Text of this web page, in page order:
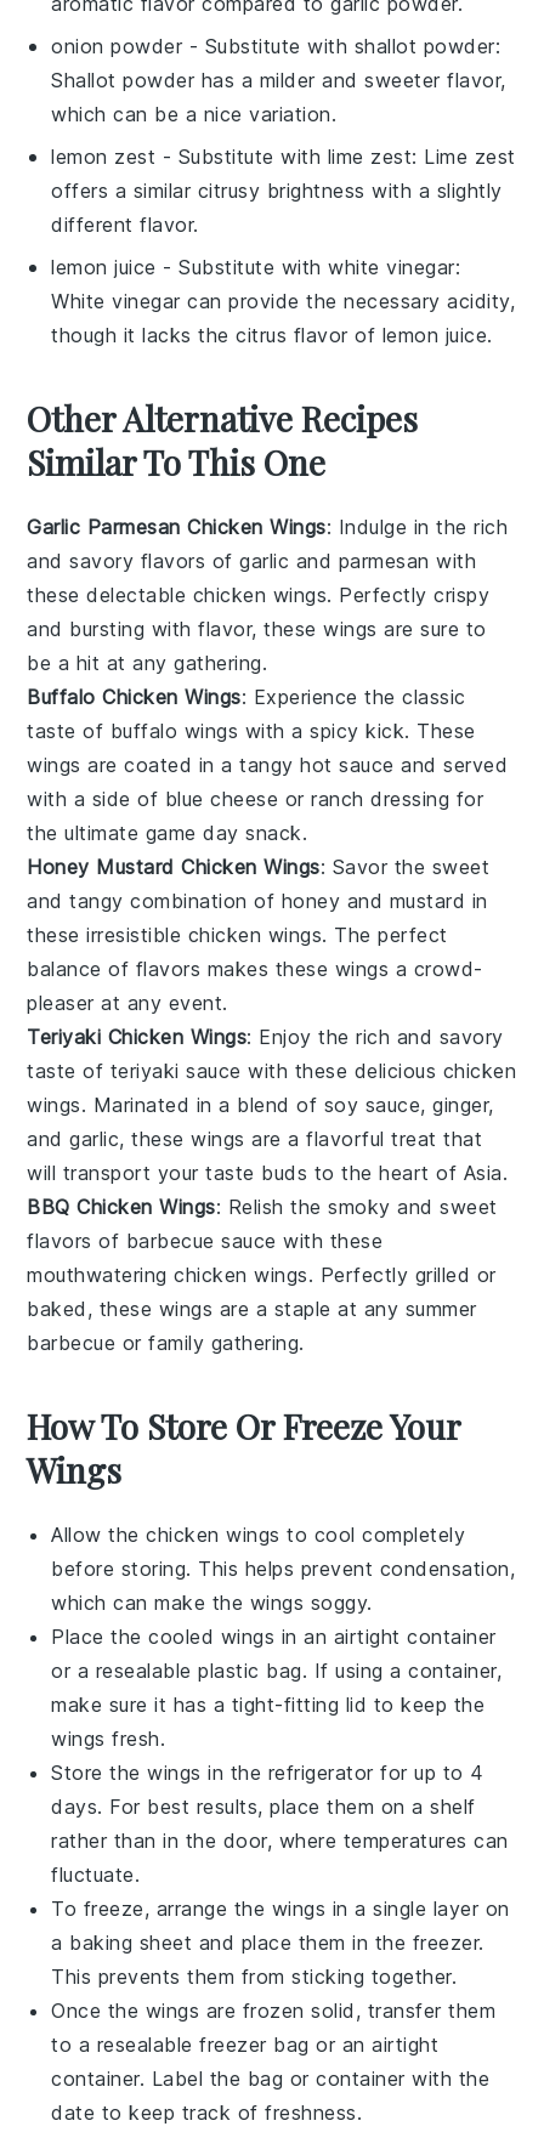
onion powder - Substitute with shallot powder:
Shallot powder has a milder and sweeter flavor,
which can be a nice variation.
lemon zest - Substitute with lime zest: Lime zest
offers a similar citrusy brightness with a slightly
different flavor.
lemon juice - Substitute withwhite vinegar:
White vinegar can provide the necessary acidity,
though it lacks the citrus flavor of lemon juice.
Other Alternative Recipes
Similar To This One
Garlic Parmesan Chicken Wings: Indulge in the rich
and savory flavors ofgarlic and parmesan with
these delectable chicken wings. Perfectly crispy
and bursting with flavor, these wings are sure to
be a hit at any gathering.
Buffalo Chicken Wings: Experience the classic
taste of buffalo wings with a spicy kick. These
wings are coated in a tangyhot sauce and served
with a side of blue cheese orranch dressing for
the ultimate game day snack.
Honey Mustard Chicken Wings: Savor the sweet
and tangy combination of honey and mustard in
these irresistible chicken wings. The perfect
balance of flavors makes these wings a crowd-
pleaser at any event.
Teriyaki Chicken Wings: Enjoy the rich and savory
taste of teriyaki sauce with these delicious chicken
wings. Marinated in a blend of soy sauce,ginger,
andgarlic, these wings are a flavorful treat that
will transport your taste buds to the heart of Asia.
BBQ Chicken Wings: Relish the smoky and sweet
flavors of barbecue sauce with these
mouthwatering chicken wings. Perfectly grilled or
baked, these wings are a staple at any summer
barbecue orfamily gathering.
How To Store Or Freeze Your
Wings
Allow thechicken wings to cool completely
before storing. This helps prevent condensation,
which can make the wings soggy.
Place the cooled wings in an airtight container
or a resealable plastic bag. If using a container,
make sure it has a tight-fitting lid to keep the
wings fresh.
Store the wings in the refrigerator for up to 4
days. For best results, place them on a shelf
rather than in the door, where temperatures can
fluctuate.
To freeze, arrange the wings in a single layer on
a baking sheet and place them in the freezer.
This prevents them from sticking together.
Once the wings are frozen solid, transfer them
to a resealable freezer bag or an airtight
container. Label the bag or container with the
date to keep track of freshness.